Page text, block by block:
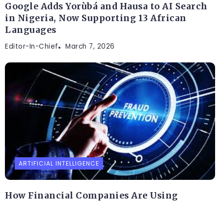
Google Adds Yorùbá and Hausa to AI Search
in Nigeria, Now Supporting 13 African
Languages
Editor-In-Chief March 7, 2026
ARTIFICIAL INTELLIGENCE
How Financial Companies Are Using